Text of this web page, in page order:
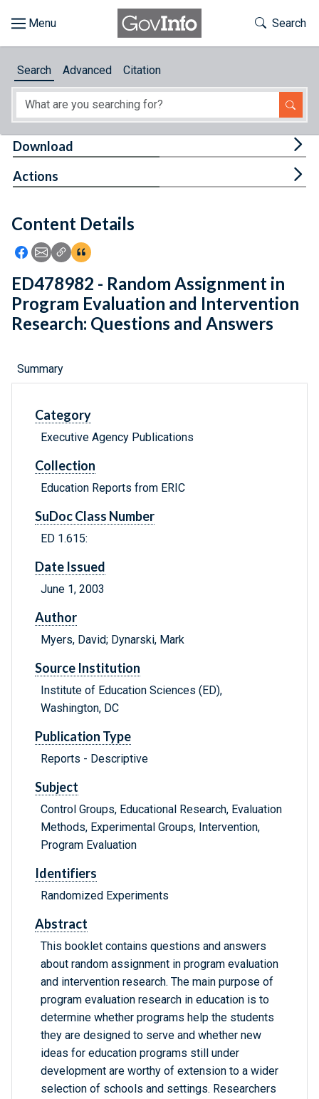
About
Feedback
Toggle
Search
Search Advanced Citation
Content Details
Icon: Share using Facebook
Icon: Share using Email
Icon: Copy Link URL
Icon:View Citations
Download
Actions
ED478982 - Random Assignment in
Program Evaluation and Intervention
Research: Questions and Answers
Summary
Category
Executive Agency Publications
Collection
Education Reports from ERIC
SuDoc Class Number
ED 1.615:
Date Issued
June 1, 2003
Author
Myers, David; Dynarski, Mark
Source Institution
Institute of Education Sciences (ED),
Washington, DC
Publication Type
Reports - Descriptive
Subject
Control Groups, Educational Research, Evaluation
Methods, Experimental Groups, Intervention,
Program Evaluation
Identifiers
Randomized Experiments
Abstract
This booklet contains questions and answers
about random assignment in program evaluation
and intervention research. The main purpose of
program evaluation research in education is to
determine whether programs help the students
they are designed to serve and whether new
ideas for education programs still under
development are worthy of extension to a wider
selection of schools and settings. Researchers